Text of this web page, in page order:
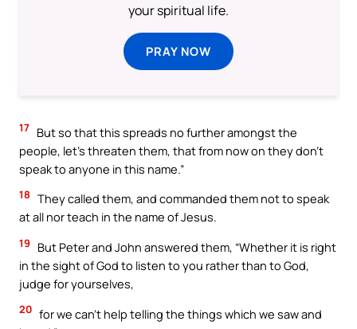
your spiritual life.
PRAY NOW
17 But so that this spreads no further amongst the
people, let’s threaten them, that from now on they don’t
speak to anyone in this name.”
18 They called them, and commanded them not to speak
at all nor teach in the name of Jesus.
19
But Peter and John answered them, “Whether it is right
in the sight of God to listen to you rather than to God,
judge for yourselves,
20 for we can’t help telling the things which we saw and